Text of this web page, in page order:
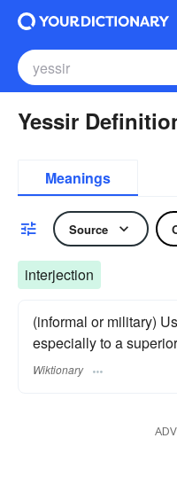
Yessir
Meanings
Source
interjection
(informal or military)
especially to a
Wiktionary